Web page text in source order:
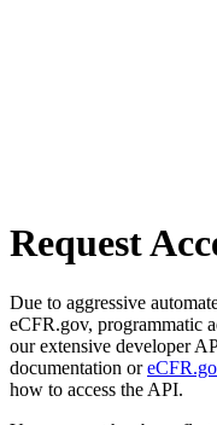
Request
Due to aggressive
eCFR.gov, programmatic
our extensive developer
documentation or
how to access the API.